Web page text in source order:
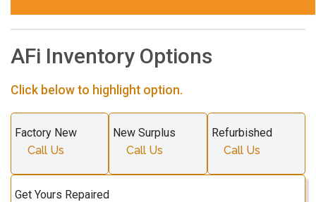
AFi Inventory Options
Click below to highlight option.
Factory New
Call Us
New Surplus
Call Us
Refurbished
Call Us
Get Yours Repaired